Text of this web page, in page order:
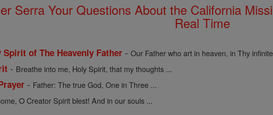
Serra Your Questions About the California
Real Time
of The Heavenly Father -Our Father who art in heaven, in Thy
- Breathe into me, Holy Spirit, that my thoughts ...
- Father: The true God, One in Three ...
O Creator Spirit blest! And in our souls ...